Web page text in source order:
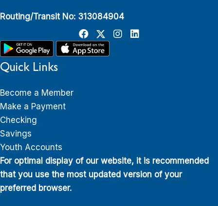
For optimal display of our website, it is recommended
that you use the most updated version of your
preferred browser.
Routing/Transit No: 313084904
Quick Links
Become a Member
Make a Payment
Checking
Savings
Youth Accounts